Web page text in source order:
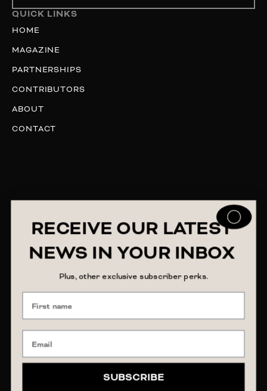
QUICK LINKS
HOME
MAGAZINE
PARTNERSHIPS
CONTRIBUTORS
ABOUT
CONTACT
RECEIVE OUR LATEST
NEWS IN YOUR INBOX
Plus, other exclusive subscriber perks.
SUBSCRIBE